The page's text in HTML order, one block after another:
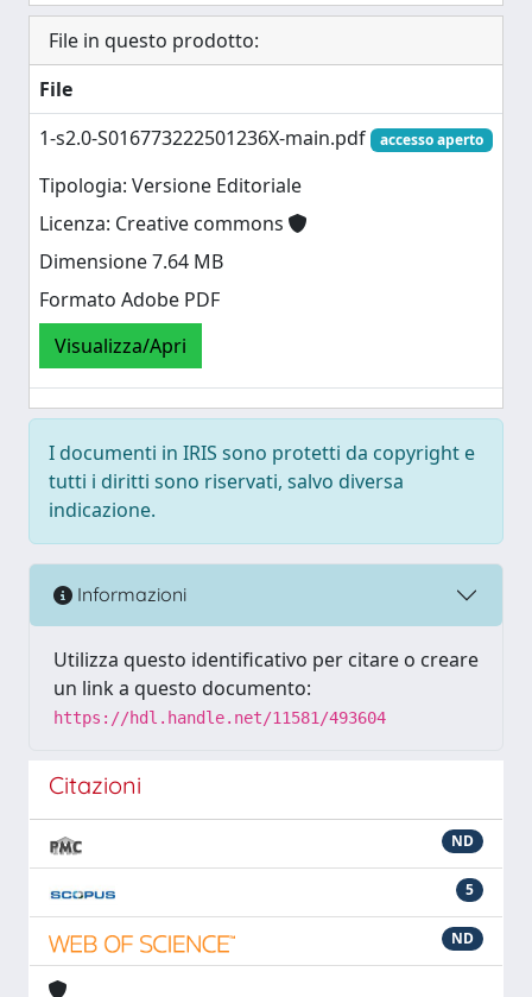
File in questo prodotto:
File
1-s2.0-S016773222501236X-main.pdf
accesso aperto
Tipologia: Versione Editoriale
Licenza: Creative commons
Dimensione 7.64 MB
Formato Adobe PDF
Visualizza/Apri
I documenti in IRIS sono protetti da copyright e
tutti i diritti sono riservati, salvo diversa
indicazione.
Informazioni
Utilizza questo identificativo per citare o creare
un link a questo documento:
https://hdl.handle.net/11581/493604
Citazioni
ND
5
ND